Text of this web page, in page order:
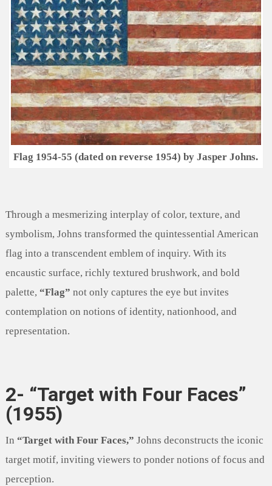
Flag 1954-55 (dated on reverse 1954) by Jasper Johns.
Through a mesmerizing interplay of color, texture, and
symbolism, Johns transformed the quintessential American
flag into a transcendent emblem of inquiry. With its
encaustic surface, richly textured brushwork, and bold
palette, “Flag” not only captures the eye but invites
contemplation on notions of identity, nationhood, and
representation.
2- “Target with Four Faces”
(1955)
In “Target with Four Faces,” Johns deconstructs the iconic
target motif, inviting viewers to ponder notions of focus and
perception.